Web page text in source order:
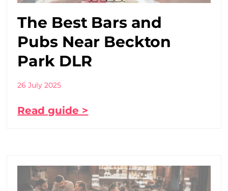
The Best Bars and
Pubs Near Beckton
Park DLR
26 July 2025
Read guide >